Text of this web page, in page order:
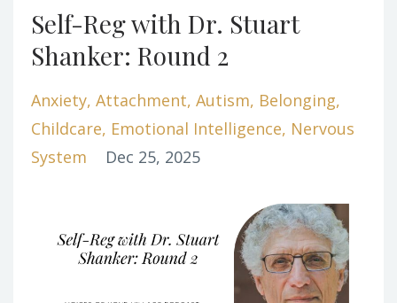
Self-Reg with Dr. Stuart
Shanker: Round 2
Anxiety Attachment Autism Belonging
Childcare Emotional Intelligence Nervous
System
Dec 25, 2025